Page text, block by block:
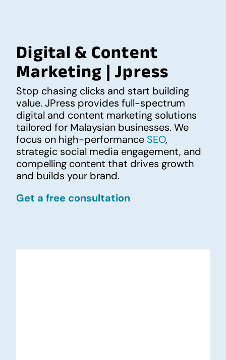
Digital & Content
Marketing | Jpress
Stop chasing clicks and start building
value. JPress provides full-spectrum
digital and content marketing solutions
tailored for Malaysian businesses. We
focus on high-performance SEO,
strategic social media engagement, and
compelling content that drives growth
and builds your brand.
Get a free consultation